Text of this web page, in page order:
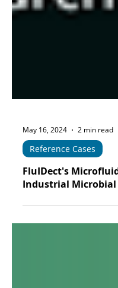
May 16, 2024 2 min read
Reference Cases
FluIDect's